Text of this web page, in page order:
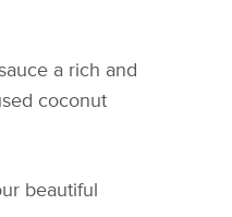
a rich and
coconut
beautiful